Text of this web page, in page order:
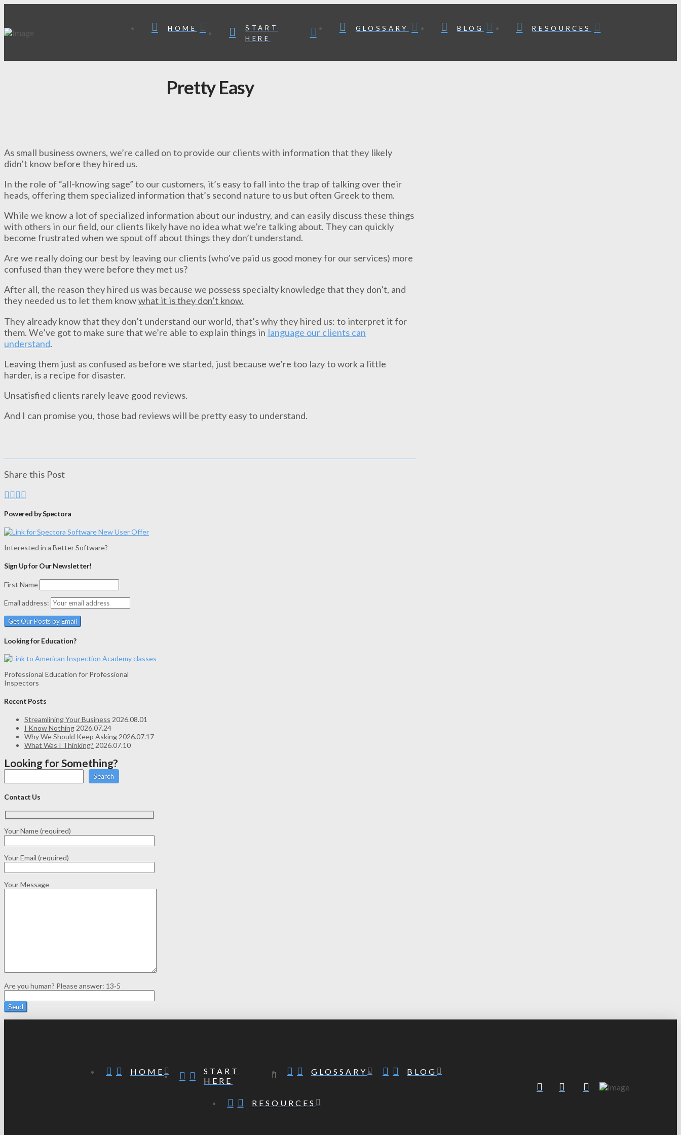
HOME
START
HERE
GLOSSARY BLOG RESOURCES
Pretty Easy
As small business owners, we’re called on to provide our clients with information that they likely
didn’t know before they hired us.
In the role of “all-knowing sage” to our customers, it’s easy to fall into the trap of talking over their
heads, offering them specialized information that’s second nature to us but often Greek to them.
While we know a lot of specialized information about our industry, and can easily discuss these things
with others in our field, our clients likely have no idea what we’re talking about. They can quickly
become frustrated when we spout off about things they don’t understand.
Are we really doing our best by leaving our clients (who’ve paid us good money for our services) more
confused than they were before they met us?
After all, the reason they hired us was because we possess specialty knowledge that they don’t, and
they needed us to let them knowwhat it is they don’t know.
They already know that they don’t understand our world, that’s why they hired us: to interpret it for
them. We’ve got to make sure that we’re able to explain things in language our clients can
understand.
Leaving them just as confused as before we started, just because we’re too lazy to work a little
harder, is a recipe for disaster.
Unsatisfied clients rarely leave good reviews.
And I can promise you, those bad reviews will be pretty easy to understand.
Share this Post
Powered by Spectora
Interested in a Better Software?
Sign Up for Our Newsletter!
First Name
Email address:
Looking for Education?
Professional Education for Professional
Inspectors
Recent Posts
Streamlining Your Business 2026.08.01
I Know Nothing 2026.07.24
Why We Should Keep Asking 2026.07.17
What Was I Thinking? 2026.07.10
Looking for Something?
Search
Contact Us
Your Name (required)
Your Email (required)
Your Message
Are you human? Please answer: 13-5
HOME
START
HERE
GLOSSARY BLOG
RESOURCES